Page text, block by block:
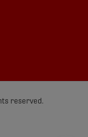
reserved.